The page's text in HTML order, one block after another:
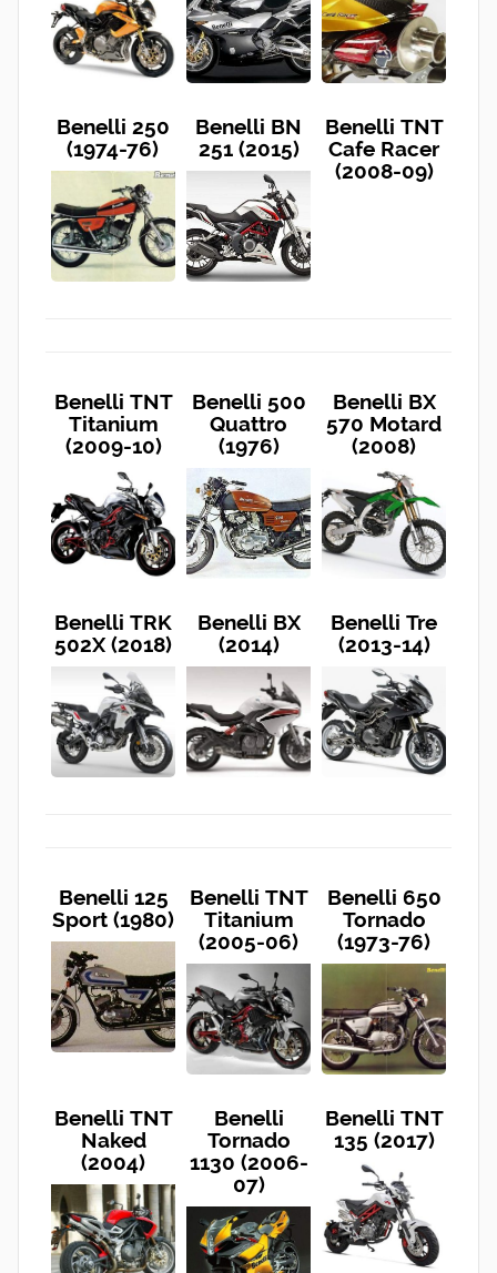
Benelli 250
(1974-76)
Benelli BN
251 (2015)
Benelli TNT
Cafe Racer
(2008-09)
Benelli TNT
Titanium
(2009-10)
Benelli 500
Quattro
(1976)
Benelli BX
570 Motard
(2008)
Benelli TRK
502X (2018)
Benelli BX
(2014)
Benelli Tre
(2013-14)
Benelli 125
Sport (1980)
Benelli TNT
Titanium
(2005-06)
Benelli 650
Tornado
(1973-76)
Benelli TNT
Naked
(2004)
Benelli
Tornado
1130 (2006-
07)
Benelli TNT
135 (2017)